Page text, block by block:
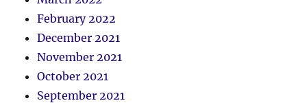
February 2022
December 2021
November 2021
October 2021
September 2021